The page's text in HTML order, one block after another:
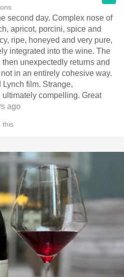
second day. Complex nose of
apricot, porcini, spice and
ripe, honeyed and very pure,
integrated into the wine. The
unexpectedly returns and
in an entirely cohesive way.
Lynch film. Strange,
compelling. Great
ago
this